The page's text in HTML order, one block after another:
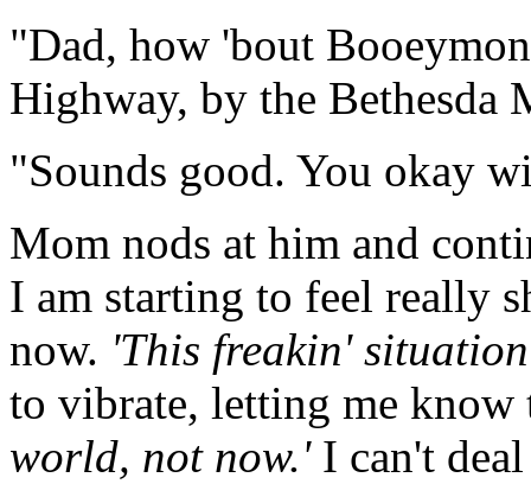
"Dad, how 'bout
Highway, by the Bethesda
"Sounds good. You okay
Mom nods at him and
I am starting to feel really
now. 'This freakin'
to vibrate, letting me
world, not now.'I can't